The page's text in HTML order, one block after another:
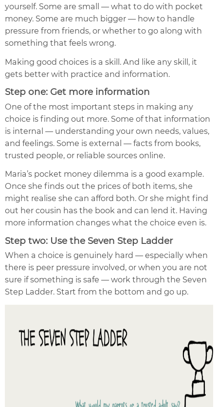
yourself. Some are small — what to do with pocket
money. Some are much bigger — how to handle
pressure from friends, or whether to go along with
something that feels wrong.
Making good choices is a skill. And like any skill, it
gets better with practice and information.
Step one: Get more information
One of the most important steps in making any
choice is finding out more. Some of that information
is internal — understanding your own needs, values,
and feelings. Some is external — facts from books,
trusted people, or reliable sources online.
Maria’s pocket money dilemma is a good example.
Once she finds out the prices of both items, she
might realise she can afford both. Or she might find
out her cousin has the book and can lend it. Having
more information changes what the choice even is.
Step two: Use the Seven Step Ladder
When a choice is genuinely hard — especially when
there is peer pressure involved, or when you are not
sure if something is safe — work through the Seven
Step Ladder. Start from the bottom and go up.